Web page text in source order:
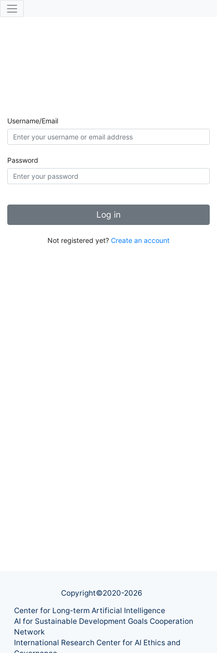
Username/Email
Password
Log in
Not registered yet? Create an account
Copyright©2020-2026
Center for Long-term Artificial Intelligence
AI for Sustainable Development Goals Cooperation
Network
International Research Center for AI Ethics and